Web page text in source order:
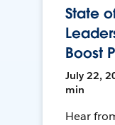
State
Boost
July 22,
min
Hear